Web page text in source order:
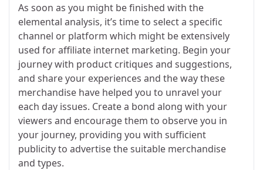
As soon as you might be finished with the
elemental analysis, it’s time to select a specific
channel or platform which might be extensively
used for affiliate internet marketing. Begin your
journey with product critiques and suggestions,
and share your experiences and the way these
merchandise have helped you to unravel your
each day issues. Create a bond along with your
viewers and encourage them to observe you in
your journey, providing you with sufficient
publicity to advertise the suitable merchandise
and types.